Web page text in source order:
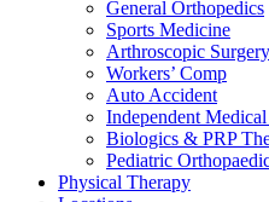
General Orthopedics
Sports Medicine
Arthroscopic Surgery
Workers’ Comp
Auto Accident
Independent
Biologics & PRP
Pediatric
Physical Therapy